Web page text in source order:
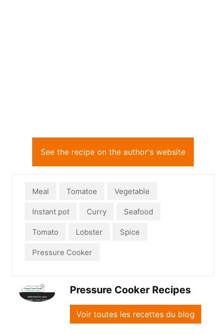
See the recipe on the author's website
Meal Tomatoe Vegetable
Instant pot Curry Seafood
Tomato Lobster Spice
Pressure Cooker
Pressure Cooker Recipes
Voir toutes les recettes du blog